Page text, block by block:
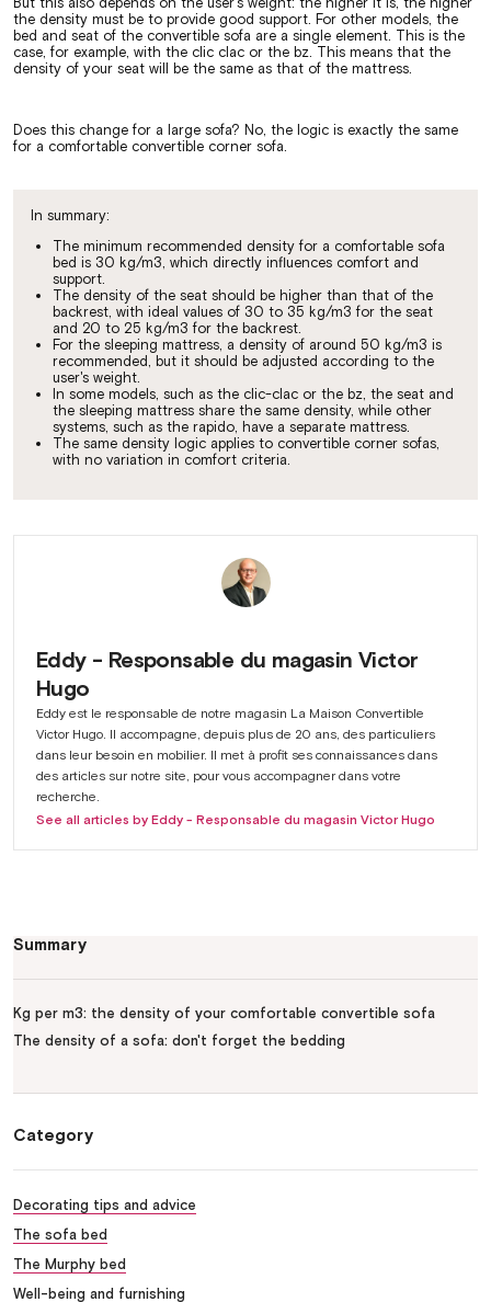
the density must be to provide good support. For other models, the
bed and seat of the convertible sofa are a single element. This is the
case, for example, with the clic clac or the bz. This means that the
density of your seat will be the same as that of the mattress.
Does this change for a large sofa? No, the logic is exactly the same
for a comfortable convertible corner sofa.
In summary:
The minimum recommended density for a comfortable sofa
bed is 30 kg/m3, which directly influences comfort and
support.
The density of the seat should be higher than that of the
backrest, with ideal values of 30 to 35 kg/m3 for the seat
and 20 to 25 kg/m3 for the backrest.
For the sleeping mattress, a density of around 50 kg/m3 is
recommended, but it should be adjusted according to the
user's weight.
In some models, such as the clic-clac or the bz, the seat and
the sleeping mattress share the same density, while other
systems, such as the rapido, have a separate mattress.
The same density logic applies to convertible corner sofas,
with no variation in comfort criteria.
Eddy - Responsable du magasin Victor
Hugo
Eddy est le responsable de notre magasin La Maison Convertible
Victor Hugo. Il accompagne, depuis plus de 20 ans, des particuliers
dans leur besoin en mobilier. Il met à profit ses connaissances dans
des articles sur notre site, pour vous accompagner dans votre
recherche.
See all articles by Eddy - Responsable du magasin Victor Hugo
Summary
Kg per m3: the density of your comfortable convertible sofa
The density of a sofa: don't forget the bedding
Category
Decorating tips and advice
The sofa bed
The Murphy bed
Well-being and furnishing